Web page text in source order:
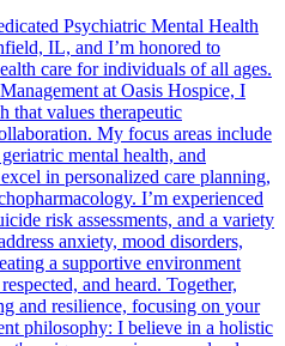
Psychiatric Mental Health
IL, and I’m honored to
care for individuals of all ages.
at Oasis Hospice, I
that values therapeutic
My focus areas include
mental health, and
in personalized care planning,
I’m experienced
risk assessments, and a variety
anxiety, mood disorders,
a supportive environment
and heard. Together,
and resilience, focusing on your
philosophy: I believe in a holistic